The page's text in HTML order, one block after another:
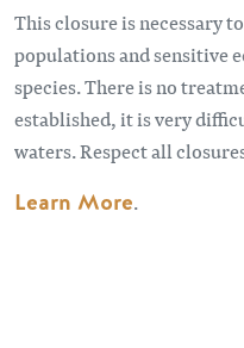
This closure is necessary
populations and sensitive
species. There is no
established, it is very
waters. Respect all
Learn More.